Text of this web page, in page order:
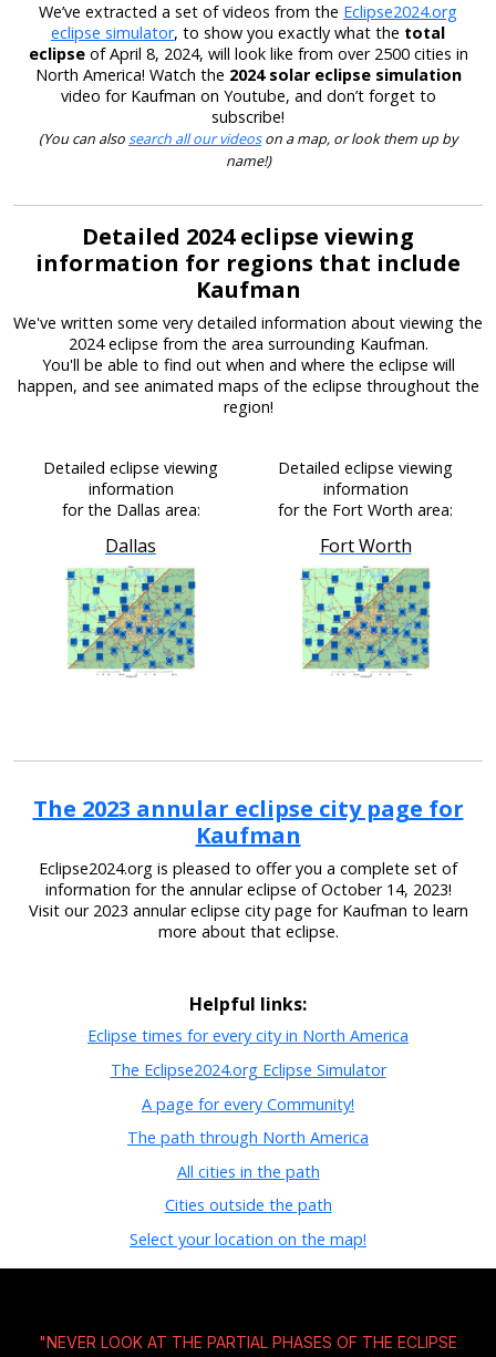
We’ve extracted a set of videos from the Eclipse2024.org
eclipse simulator, to show you exactly what the total
eclipseof April 8, 2024, will look like from over 2500 cities in
North America! Watch the 2024 solar eclipse simulation
video for Kaufman on Youtube, and don’t forget to
subscribe!
(You can alsosearch all our videoson a map, or look them up by
name!)
Detailed 2024 eclipse viewing
information for regions that include
Kaufman
We've written some very detailed information about viewing the
2024 eclipse from the area surrounding Kaufman.
You'll be able to find out when and where the eclipse will
happen, and see animated maps of the eclipse throughout the
region!
Detailed eclipse viewing
information
for the Dallas area:
Dallas
Detailed eclipse viewing
information
for the Fort Worth area:
Fort Worth
The 2023 annular eclipse city page for
Kaufman
Eclipse2024.org is pleased to offer you a complete set of
information for the annular eclipse of October 14, 2023!
Visit our 2023 annular eclipse city page for Kaufman to learn
more about that eclipse.
Helpful links:
Eclipse times for every city in North America
The Eclipse2024.org Eclipse Simulator
A page for every Community!
The path through North America
All cities in the path
Cities outside the path
Select your location on the map!
"NEVER LOOK AT THE PARTIAL PHASES OF THE ECLIPSE